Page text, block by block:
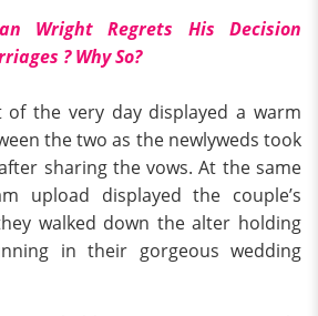
Wright Regrets His Decision
? Why So?
of the very day displayed a warm
the two as the newlyweds took
sharing the vows. At the same
upload displayed the couple’s
walked down the alter holding
in their gorgeous wedding